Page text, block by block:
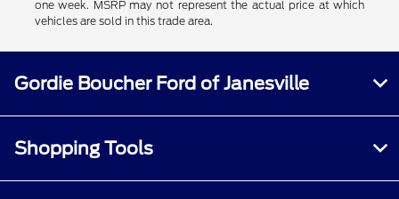
one week. MSRP may not represent the actual price at which
vehicles are sold in this trade area.
Gordie Boucher Ford of Janesville
Shopping Tools